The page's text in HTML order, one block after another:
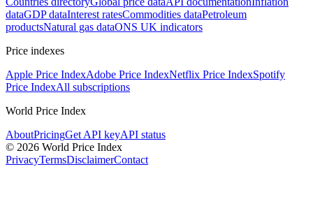
dataGDP dataInterest ratesCommodities dataPetroleum
productsNatural gas dataONS UK indicators
Price indexes
Apple Price IndexAdobe Price IndexNetflix Price IndexSpotify
Price IndexAll subscriptions
World Price Index
AboutPricingGet API keyAPI status
© 2026 World Price Index
PrivacyTermsDisclaimerContact